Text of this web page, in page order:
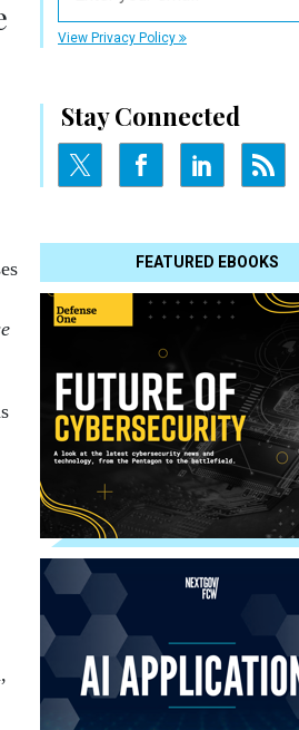
View Privacy Policy
Stay Connected
FEATURED EBOOKS